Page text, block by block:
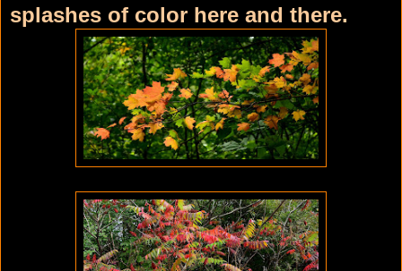
splashes of color here and there.